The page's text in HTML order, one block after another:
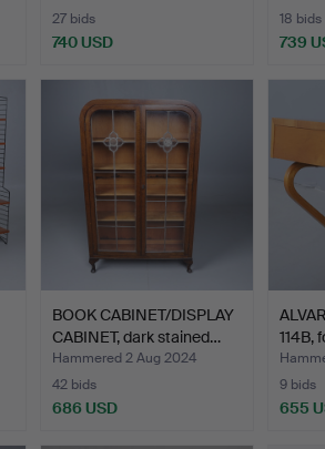
27 bids
740 USD
18 bids
739
BOOK CABINET/DISPLAY
CABINET, dark stained…
Hammered 2 Aug 2024
42 bids
686 USD
114B,
9 bids
655